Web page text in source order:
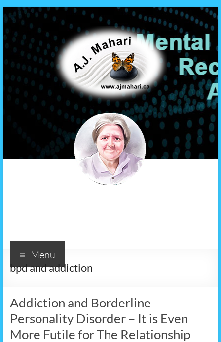
Menu
bpd and addiction
Addiction and Borderline
Personality Disorder – It is Even
More Futile for The Relationship